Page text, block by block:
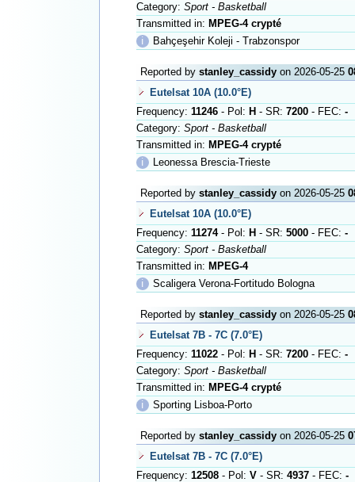
Category: Sport - Basketball
Transmitted in: MPEG-4 crypté
ℹ
Bahçeşehir Koleji - Trabzonspor
Reported by stanley_cassidyon 2026-05-25
Eutelsat 10A (10.0°E)
Frequency: 11246- Pol: H - SR: 7200- FEC: -
Category: Sport - Basketball
Transmitted in: MPEG-4 crypté
ℹ
Leonessa Brescia-Trieste
Reported by stanley_cassidyon 2026-05-25
Eutelsat 10A (10.0°E)
Frequency: 11274- Pol: H - SR: 5000- FEC: -
Category: Sport - Basketball
Transmitted in: MPEG-4
ℹ
Scaligera Verona-Fortitudo Bologna
Reported by stanley_cassidyon 2026-05-25
Eutelsat 7B - 7C (7.0°E)
Frequency: 11022- Pol: H - SR: 7200- FEC: -
Category: Sport - Basketball
Transmitted in: MPEG-4 crypté
ℹ
Sporting Lisboa-Porto
Reported by stanley_cassidyon 2026-05-25
Eutelsat 7B - 7C (7.0°E)
Frequency: 12508- Pol: V- SR: 4937- FEC: -